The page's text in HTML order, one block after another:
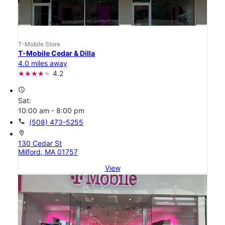
T-Mobile Store
T-Mobile Cedar & Dilla
4.0 miles away
4.2
access_time
Sat:
10:00 am - 8:00 pm
call (508) 473-5255
location_on
130 Cedar St
Milford, MA 01757
View